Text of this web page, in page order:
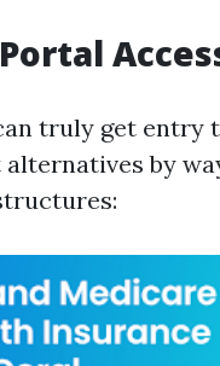
truly get entry
by